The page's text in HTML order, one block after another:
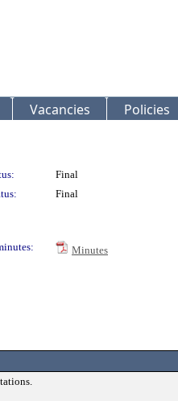
Vacancies Policies
Final
Final
Minutes